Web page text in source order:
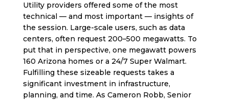
Utility providers offered some of the most
technical — and most important — insights of
the session. Large-scale users, such as data
centers, often request 200–500 megawatts. To
put that in perspective, one megawatt powers
160 Arizona homes or a 24/7 Super Walmart.
Fulfilling these sizeable requests takes a
significant investment in infrastructure,
planning, and time. As Cameron Robb, Senior